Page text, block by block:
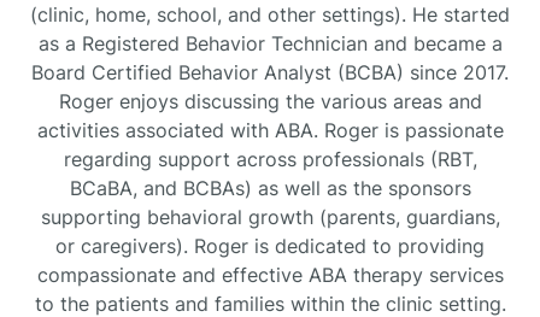
(clinic, home, school, and other settings). He started
as a Registered Behavior Technician and became a
Board Certified Behavior Analyst (BCBA) since 2017.
Roger enjoys discussing the various areas and
activities associated with ABA. Roger is passionate
regarding support across professionals (RBT,
BCaBA, and BCBAs) as well as the sponsors
supporting behavioral growth (parents, guardians,
or caregivers). Roger is dedicated to providing
compassionate and effective ABA therapy services
to the patients and families within the clinic setting.